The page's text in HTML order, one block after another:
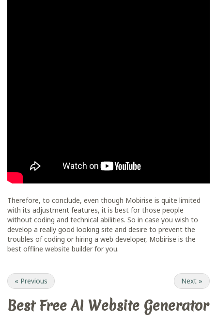
Therefore, to conclude, even though Mobirise is quite limited
with its adjustment features, it is best for those people
without coding and technical abilities. So in case you wish to
develop a really good looking site and desire to prevent the
troubles of coding or hiring a web developer, Mobirise is the
best offline website builder for you.
« Previous Next »
Best FreeAI Website Generator